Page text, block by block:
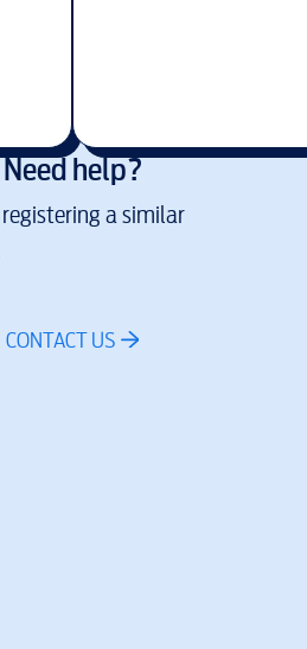
Need help?
a similar
CONTACT US